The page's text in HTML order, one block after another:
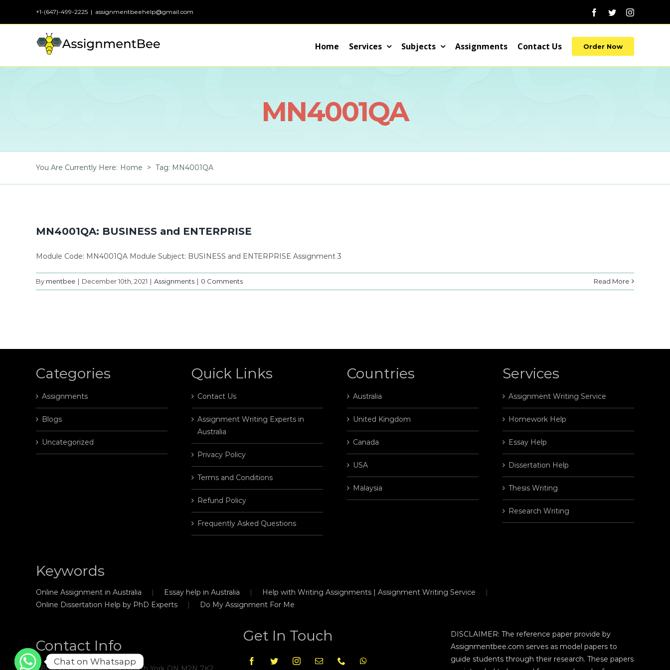
+1-(647)-499-2225 | assignmentbeehelp@gmail.com Facebook
TwitterInstagram
Home Services Subjects Assignments Contact Us Order Now
MN4001QA
You Are Currently Here: Home > Tag: MN4001QA
MN4001QA: BUSINESS and ENTERPRISE
Module Code: MN4001QA Module Subject: BUSINESS and ENTERPRISE Assignment 3
By mentbee | December 10th, 2021 | Assignments | 0 Comments Read More
Categories
Assignments
Blogs
Uncategorized
Quick Links
Contact Us
Assignment Writing Experts in
Australia
Privacy Policy
Terms and Conditions
Refund Policy
Frequently Asked Questions
Countries
Australia
United Kingdom
Canada
USA
Malaysia
Services
Assignment Writing Service
Homework Help
Essay Help
Dissertation Help
Thesis Writing
Research Writing
Keywords
Online Assignment in Australia Essay help in Australia
Help with Writing Assignments | Assignment Writing Service
Online Dissertation Help by PhD Experts
Do My Assignment For Me
Contact Info
Get In Touch
DISCLAIMER: The reference paper provide by
Assignmentbee.com serves as model papers to
guide students through their research. These papers
Chat on Whatsapp